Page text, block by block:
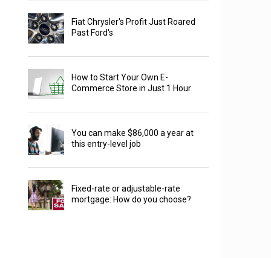
Fiat Chrysler's Profit Just Roared
Past Ford's
How to Start Your Own E-
Commerce Store in Just 1 Hour
You can make $86,000 a year at
this entry-level job
Fixed-rate or adjustable-rate
mortgage: How do you choose?